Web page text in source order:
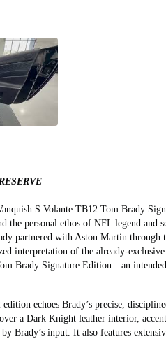
S Volante TB12 Tom Brady
the personal ethos of NFL legend
partnered with Aston Martin through
interpretation of the
Brady Signature Edition—an
echoes Brady’s precise,
a Dark Knight leather interior,
Brady’s input. It also features